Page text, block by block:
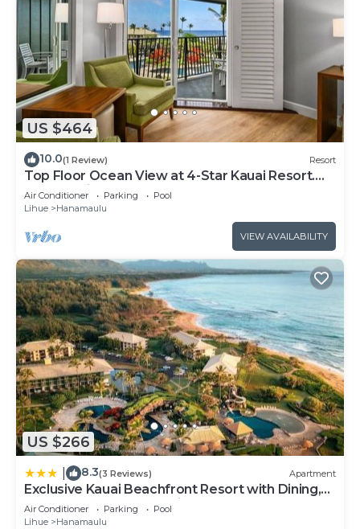
US $464
10.0(1 Review) Resort
Top Floor Ocean View at 4-Star Kauai Resort.
Pools & Slides
Air Conditioner Parking
Pool
Lihue
Hanamaulu
VIEW AVAILABILITY
US $266
8.3(3 Reviews) Apartment
Exclusive Kauai Beachfront Resort with Dining,
Bar, Spa, Pool & Waterslide
Air Conditioner Parking
Pool
Lihue
Hanamaulu